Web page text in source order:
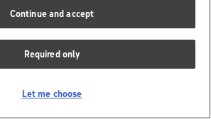
Continue and accept
Required only
Let me choose